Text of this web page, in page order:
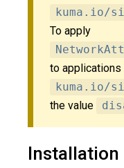
kuma.io/
To apply
to applications
kuma.io/
the value
Installation